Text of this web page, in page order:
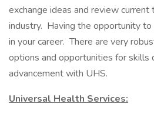
exchange ideas and review
industry. Having the opportunity to
in your career. There are very
options and opportunities for skills
advancement with UHS.
Universal Health Services: